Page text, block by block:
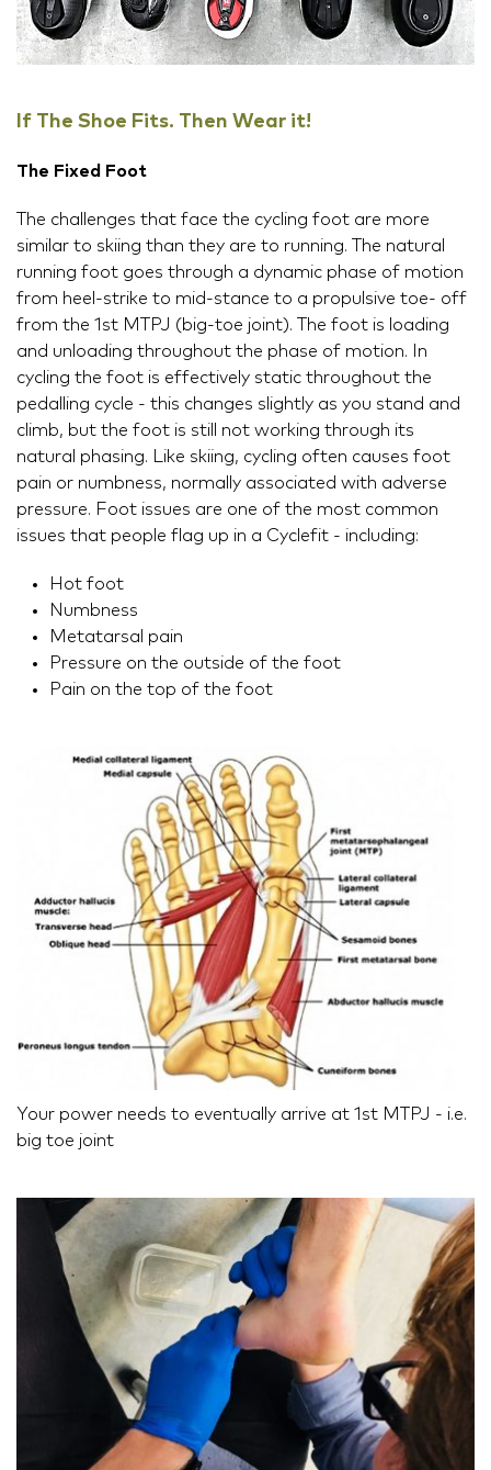
If The Shoe Fits. Then Wear it!
The Fixed Foot
The challenges that face the cycling foot are more
similar to skiing than they are to running. The natural
running foot goes through a dynamic phase of motion
from heel-strike to mid-stance to a propulsive toe- off
from the 1st MTPJ (big-toe joint). The foot is loading
and unloading throughout the phase of motion. In
cycling the foot is effectively static throughout the
pedalling cycle - this changes slightly as you stand and
climb, but the foot is still not working through its
natural phasing. Like skiing, cycling often causes foot
pain or numbness, normally associated with adverse
pressure. Foot issues are one of the most common
issues that people flag up in a Cyclefit - including:
Hot foot
Numbness
Metatarsal pain
Pressure on the outside of the foot
Pain on the top of the foot
Your power needs to eventually arrive at 1st MTPJ - i.e.
big toe joint